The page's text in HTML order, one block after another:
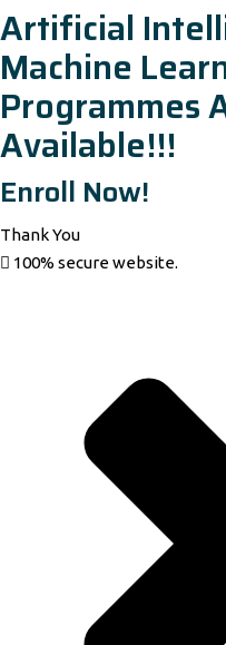
Artificial
Machine
Programmes
Available!!!
Enroll Now!
Thank You
100% secure website.